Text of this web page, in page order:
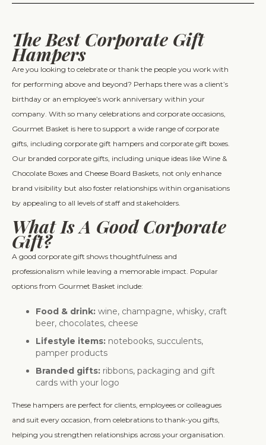
The Best Corporate Gift
Hampers
Are you looking to celebrate or thank the people you work with
for performing above and beyond? Perhaps there was a client’s
birthday or an employee’s work anniversary within your
company. With so many celebrations and corporate occasions,
Gourmet Basket is here to support a wide range of corporate
gifts, including corporate gift hampers and corporate gift boxes.
Our branded corporate gifts, including unique ideas like Wine &
Chocolate Boxes and Cheese Board Baskets, not only enhance
brand visibility but also foster relationships within organisations
by appealing to all levels of staff and stakeholders.
What Is A Good Corporate
Gift?
A good corporate gift shows thoughtfulness and
professionalism while leaving a memorable impact. Popular
options from Gourmet Basket include:
Food & drink: wine, champagne, whisky, craft
beer, chocolates, cheese
Lifestyle items: notebooks, succulents,
pamper products
Branded gifts: ribbons, packaging and gift
cards with your logo
These hampers are perfect for clients, employees or colleagues
and suit every occasion, from celebrations to thank-you gifts,
helping you strengthen relationships across your organisation.